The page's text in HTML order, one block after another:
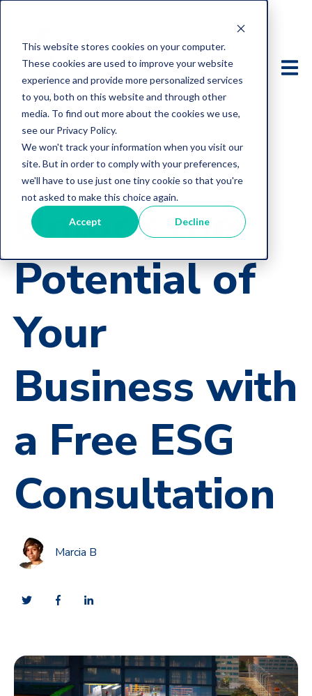
This website stores cookies on your computer.
These cookies are used to improve your website
experience and provide more personalized services
to you, both on this website and through other
media. To find out more about the cookies we use,
see our Privacy Policy.
We won't track your information when you visit our
site. But in order to comply with your preferences,
we'll have to use just one tiny cookie so that you're
not asked to make this choice again.
Accept Decline
Unlock the
Potential of
Your
Business with
a Free ESG
Consultation
Marcia B